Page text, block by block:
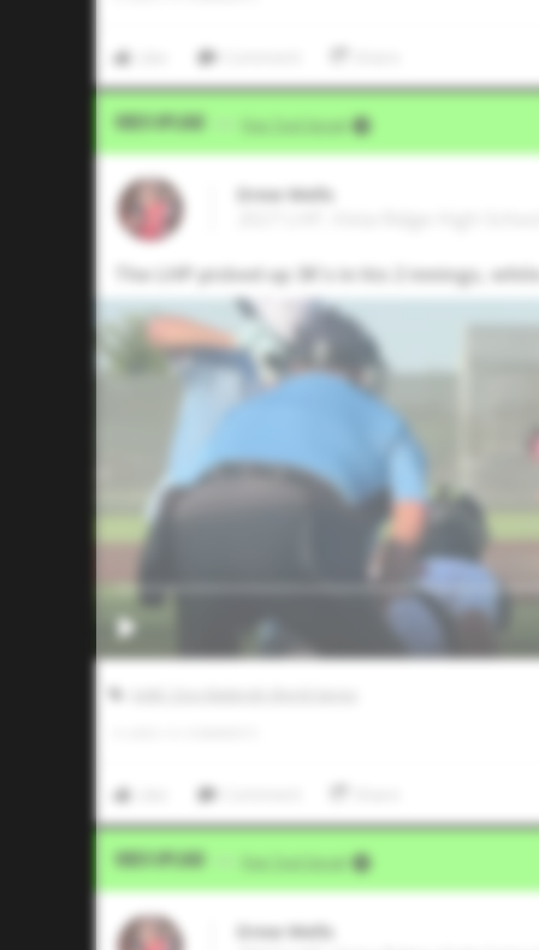
Video Upload Five Tool Social
Drew Wells
The LHP picked up 3K's in his 2 innings,
Video Upload Five Tool Social
Drew Wells